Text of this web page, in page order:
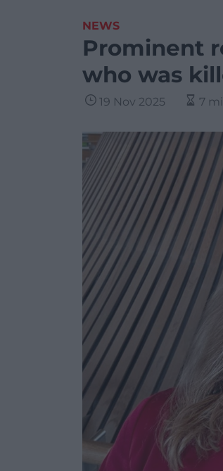
NEWS
Prominent
who was
19 Nov 2025 7